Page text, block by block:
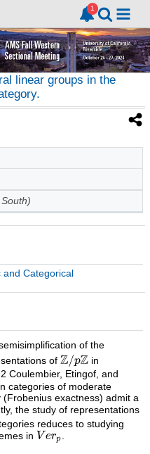
linear groups in the
and Categorical
of the
of
in
Coulembier, Etingof, and
categories of moderate
exactness) admit a
the study of representations
reduces to studying
in